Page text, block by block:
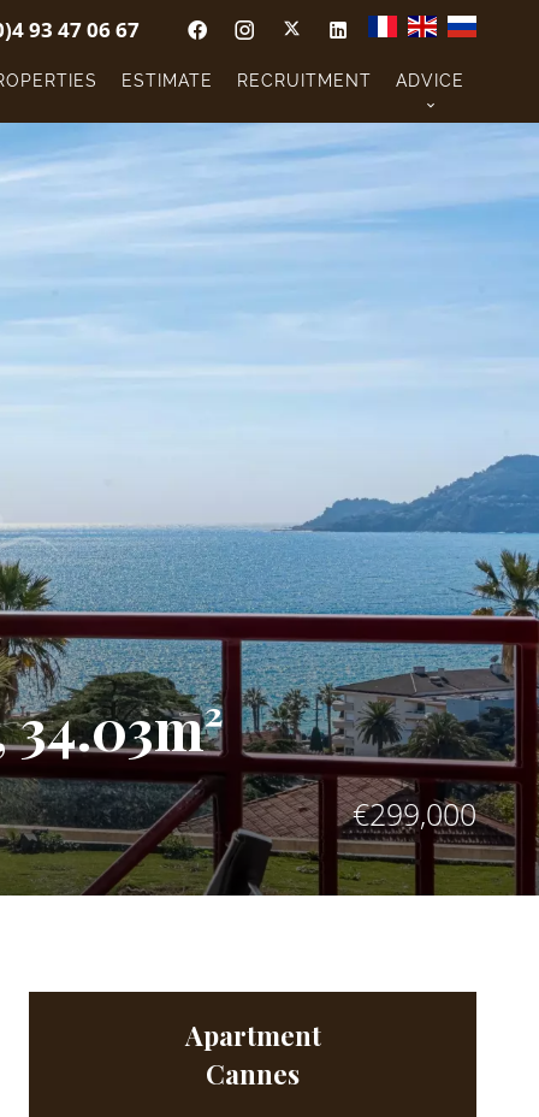
93 47 06 67
ESTIMATE RECRUITMENT ADVICE
€299,000
Apartment
Cannes